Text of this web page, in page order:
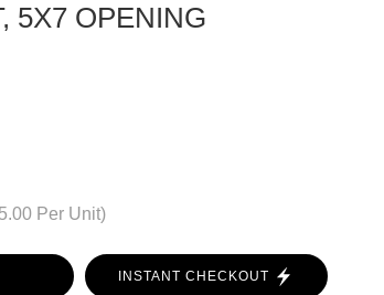
5X7 OPENING
Per Unit)
INSTANT CHECKOUT